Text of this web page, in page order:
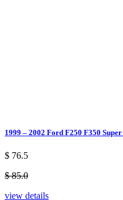
1999 – 2002 Ford F250 F350
$ 76.5
$ 85.0
view details